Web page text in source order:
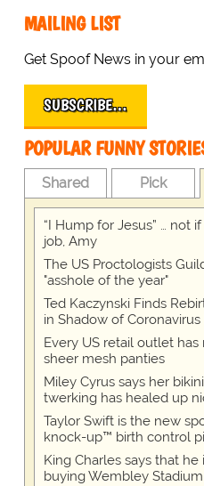
MAILING LIST
Get Spoof News in your
SUBSCRIBE…
POPULAR FUNNY
Shared Pick
“I Hump for Jesus” … not
job, Amy
The US Proctologists
"asshole of the year"
Ted Kaczynski Finds
in Shadow of
Every US retail outlet
sheer mesh panties
Miley Cyrus says her
twerking has healed up
Taylor Swift is the new
knock-up™ birth control
King Charles says that
buying Wembley Stadium